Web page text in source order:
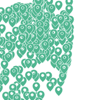
New York
North Carolina
North Dakota
Ohio
Oklahoma